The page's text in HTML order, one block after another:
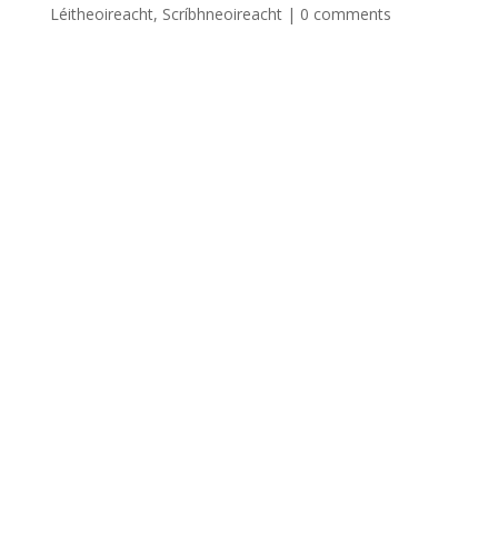
Léitheoireacht, Scríbhneoireacht| 0 comments